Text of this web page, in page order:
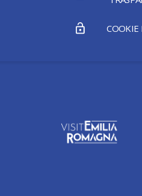
COOKIE